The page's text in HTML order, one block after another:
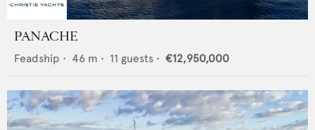
PANACHE
Feadship • 46 m • 11 guests • €12,950,000